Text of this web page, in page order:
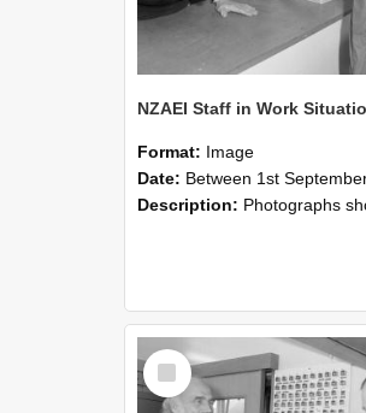
Format: Image
Date: Between 1st September 1985 and 30th September
Description: Photographs showing NZAEI staff demonstrating equipment, machinery, and engineering processes during Open Days in
Select
Item